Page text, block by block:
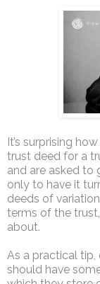
It’s surprising
trust deed for a
and are asked to
only to have it
deeds of
terms of the
about.
As a practical tip,
should have